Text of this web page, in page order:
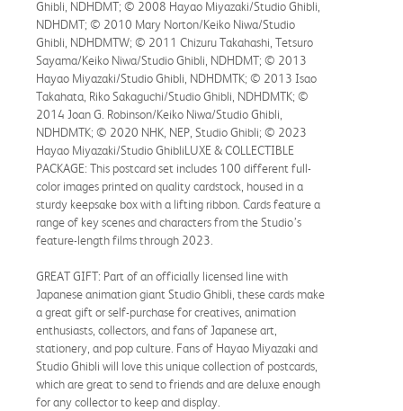
Ghibli, NDHDMT; © 2008 Hayao Miyazaki/Studio Ghibli,
NDHDMT; © 2010 Mary Norton/Keiko Niwa/Studio
Ghibli, NDHDMTW; © 2011 Chizuru Takahashi, Tetsuro
Sayama/Keiko Niwa/Studio Ghibli, NDHDMT; © 2013
Hayao Miyazaki/Studio Ghibli, NDHDMTK; © 2013 Isao
Takahata, Riko Sakaguchi/Studio Ghibli, NDHDMTK; ©
2014 Joan G. Robinson/Keiko Niwa/Studio Ghibli,
NDHDMTK; © 2020 NHK, NEP, Studio Ghibli; © 2023
Hayao Miyazaki/Studio GhibliLUXE & COLLECTIBLE
PACKAGE: This postcard set includes 100 different full-
color images printed on quality cardstock, housed in a
sturdy keepsake box with a lifting ribbon. Cards feature a
range of key scenes and characters from the Studio’s
feature-length films through 2023.
GREAT GIFT: Part of an officially licensed line with
Japanese animation giant Studio Ghibli, these cards make
a great gift or self-purchase for creatives, animation
enthusiasts, collectors, and fans of Japanese art,
stationery, and pop culture. Fans of Hayao Miyazaki and
Studio Ghibli will love this unique collection of postcards,
which are great to send to friends and are deluxe enough
for any collector to keep and display.